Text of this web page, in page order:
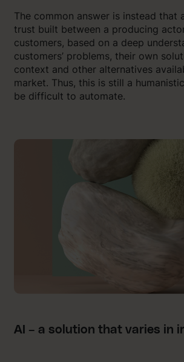
The common answer is instead that
trust built between a producing
customers, based on a deep
customers’ problems, their own
context and other alternatives
market. Thus, this is still a
be difficult to automate.
AI – a solution that varies in